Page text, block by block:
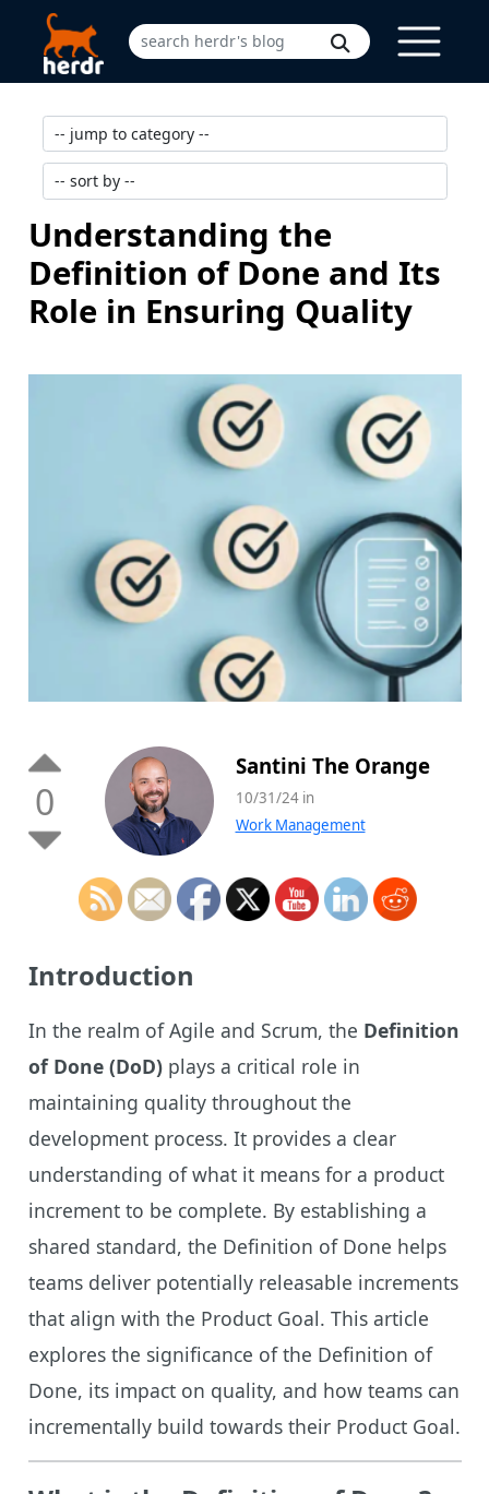
Understanding the
Definition of Done and Its
Role in Ensuring Quality
0
Santini The Orange
10/31/24 in
Work Management
Introduction
In the realm of Agile and Scrum, the Definition
of Done (DoD)plays a critical role in
maintaining quality throughout the
development process. It provides a clear
understanding of what it means for a product
increment to be complete. By establishing a
shared standard, the Definition of Done helps
teams deliver potentially releasable increments
that align with the Product Goal. This article
explores the significance of the Definition of
Done, its impact on quality, and how teams can
incrementally build towards their Product Goal.